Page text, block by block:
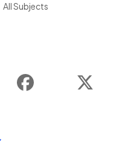
All Subjects
Facebook